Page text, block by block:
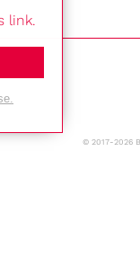
© 2017-2026
link.